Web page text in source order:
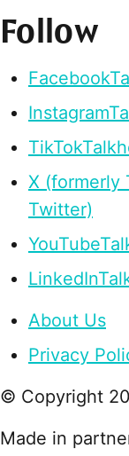
Follow
Facebook
Instagram
TikTok
X (formerly
Twitter)
YouTube
LinkedIn
About Us
Privacy
© Copyright
Made in